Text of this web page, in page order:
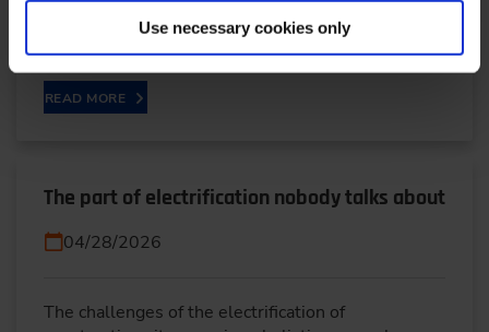
Use necessary cookies only
READ MORE
The part of electrification nobody talks about
04/28/2026
The challenges of the electrification of